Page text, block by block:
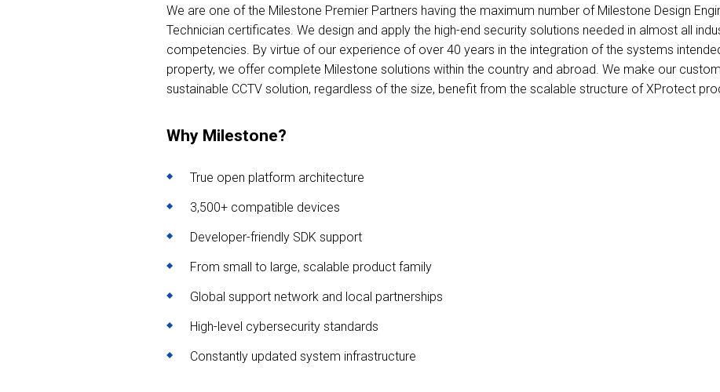
We are one of the Milestone Premier Partners having the maximum number of Milestone Design
Technician certificates. We design and apply the high-end security solutions needed in almost all
competencies. By virtue of our experience of over 40 years in the integration of the systems
property, we offer complete Milestone solutions within the country and abroad. We make our
sustainable CCTV solution, regardless of the size, benefit from the scalable structure of XProtect
Why Milestone?
True open platform architecture
3,500+ compatible devices
Developer-friendly SDK support
From small to large, scalable product family
Global support network and local partnerships
High-level cybersecurity standards
Constantly updated system infrastructure